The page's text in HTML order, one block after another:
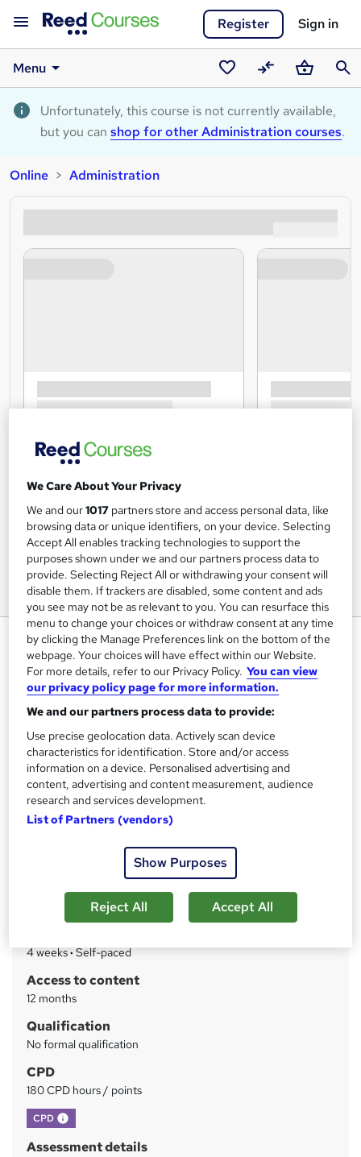
Register Sign in
Menu
Saved
courses
CompareBasket
Unfortunately, this course is not currently available,
but you can shop for other Administration courses.
Online Administration
Level 7 in Strategic and
Administrative Management -
CPD Certified
UK Professional Development Academy LTD
Level 7 Advanced CPD Course, Strategic and
Administrative management, 24/7 Tutor support, Quiz
based assessment
S
u
y
Price
£19 inc VAT
Course format
W
h
t
'
i
?
Reading material - PDF/e-book
4 weeks·Self-paced
Access to content
12 months
Qualification
No formal qualification
CPD
180 CPD hours / points
CPD What's this?
Assessment details
We Care About Your Privacy
We and our1017 partners store and access personal data, like
browsing data or unique identifiers, on your device. Selecting
Accept All enables tracking technologies to support the
purposes shown under we and our partners process data to
provide. Selecting Reject All or withdrawing your consent will
disable them. If trackers are disabled, some content and ads
you see may not be as relevant to you. You can resurface this
menu to change your choices or withdraw consent at any time
by clicking the Manage Preferences link on the bottom of the
webpage. Your choices will have effect within our Website.
For more details, refer to our Privacy Policy. You can view
our privacy policy page for more information.
We and our partners process data to provide:
Use precise geolocation data. Actively scan device
characteristics for identification. Store and/or access
information on a device. Personalised advertising and
content, advertising and content measurement, audience
research and services development.
List of Partners (vendors)
Show Purposes
Reject All Accept All